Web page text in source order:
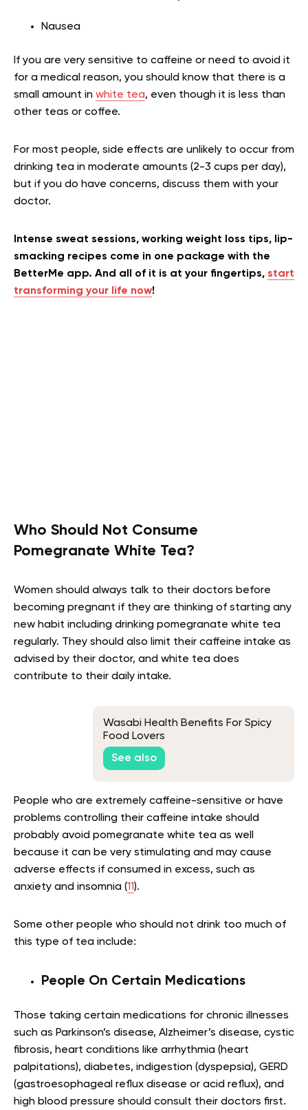
Nausea
If you are very sensitive to caffeine or need to avoid it
for a medical reason, you should know that there is a
small amount in white tea, even though it is less than
other teas or coffee.
For most people, side effects are unlikely to occur from
drinking tea in moderate amounts (2-3 cups per day),
but if you do have concerns, discuss them with your
doctor.
Intense sweat sessions, working weight loss tips, lip-
smacking recipes come in one package with the
BetterMe app. And all of it is at your fingertips, start
transforming your life now!
Who Should Not Consume
Pomegranate White Tea?
Women should always talk to their doctors before
becoming pregnant if they are thinking of starting any
new habit including drinking pomegranate white tea
regularly. They should also limit their caffeine intake as
advised by their doctor, and white tea does
contribute to their daily intake.
Wasabi Health Benefits For Spicy
Food Lovers
See also
People who are extremely caffeine-sensitive or have
problems controlling their caffeine intake should
probably avoid pomegranate white tea as well
because it can be very stimulating and may cause
adverse effects if consumed in excess, such as
anxiety and insomnia (11).
Some other people who should not drink too much of
this type of tea include:
People On Certain Medications
Those taking certain medications for chronic illnesses
such as Parkinson’s disease, Alzheimer’s disease, cystic
fibrosis, heart conditions like arrhythmia (heart
palpitations), diabetes, indigestion (dyspepsia), GERD
(gastroesophageal reflux disease or acid reflux), and
high blood pressure should consult their doctors first.